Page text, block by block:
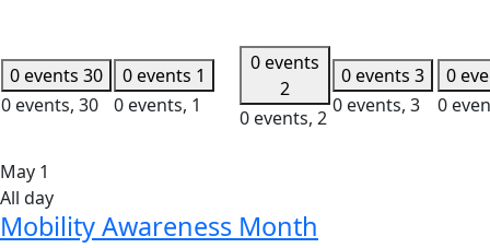
0 events 30
0 events, 30
0 events 1
0 events, 1
0 events
2
0 events, 2
0 events 3
0 events, 3
0
0
May 1
All day
Mobility Awareness Month